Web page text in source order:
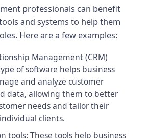
professionals can benefit
and systems to help them
Here are a few examples:
Management (CRM)
of software helps business
and analyze customer
data, allowing them to better
needs and tailor their
clients.
tools: These tools help business